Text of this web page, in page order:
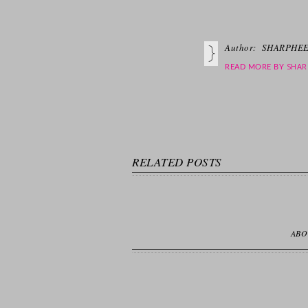
Author:
READ MORE BY
RELATED POSTS